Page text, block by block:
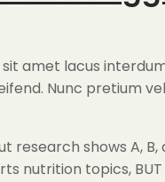
amet lacus
Nunc pretium
research shows A,
nutrition topics,